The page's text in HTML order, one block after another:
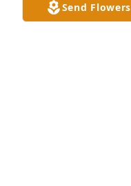
Send Flowers